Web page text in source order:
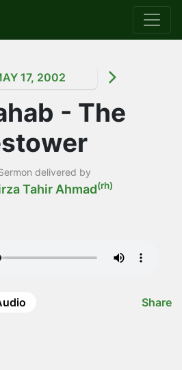
17, 2002
- The
delivered by
Tahir Ahmad(rh)
Share